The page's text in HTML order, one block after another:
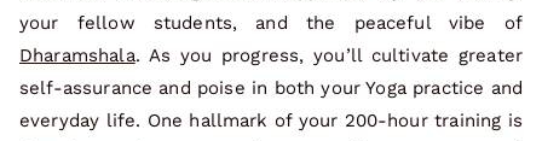
your fellow students, and the peaceful vibe of
Dharamshala. As you progress, you’ll cultivate greater
self-assurance and poise in both your Yoga practice and
everyday life. One hallmark of your 200-hour training is